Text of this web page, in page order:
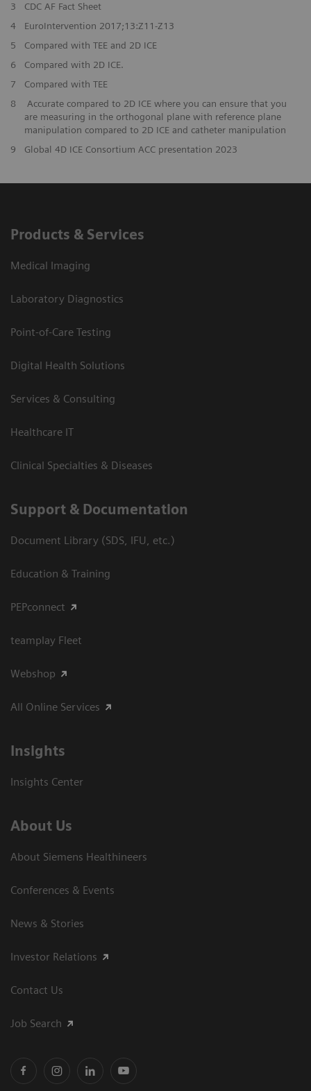
3
CDC AF Fact Sheet
4
EuroIntervention 2017;13:Z11-Z13
5
Compared with TEE and 2D ICE
6
Compared with 2D ICE.
7
Compared with TEE
8
Accurate compared to 2D ICE where you can ensure that you
are measuring in the orthogonal plane with reference plane
manipulation compared to 2D ICE and catheter manipulation
9
Global 4D ICE Consortium ACC presentation 2023
Products & Services
Medical Imaging
Laboratory Diagnostics
Point-of-Care Testing
Digital Health Solutions
Services & Consulting
Healthcare IT
Clinical Specialties & Diseases
Support & Documentation
Document Library (SDS, IFU, etc.)
Education & Training
PEPconnect
teamplay Fleet
Webshop
All Online Services
Insights
Insights Center
About Us
About Siemens Healthineers
Conferences & Events
News & Stories
Investor Relations
Contact Us
Job Search